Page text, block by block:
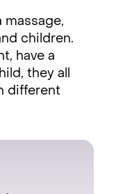
massage,
children.
have a
they all
different